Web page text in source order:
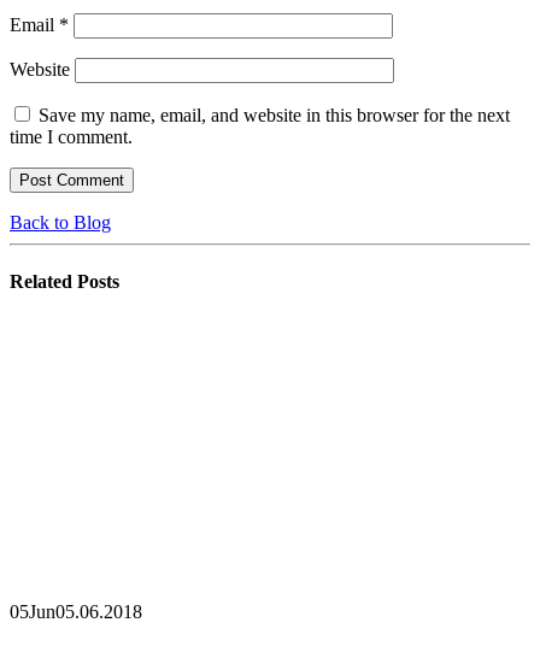
Email *
Website
Save my name, email, and website in this browser for the next
time I comment.
Back to Blog
Related Posts
05Jun05.06.2018